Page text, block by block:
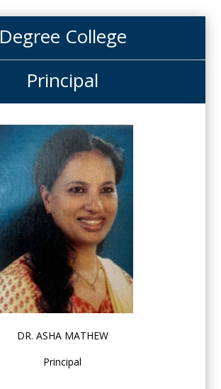
Degree College
Principal
DR. ASHA MATHEW
Principal